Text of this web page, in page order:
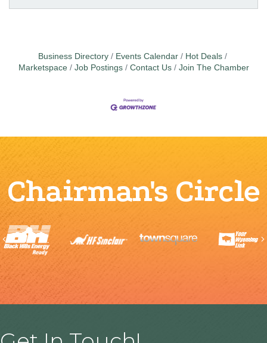
Business Directory Events Calendar
Hot Deals
Marketspace
Job Postings Contact Us Join The Chamber
Chairman's Circle
Previous